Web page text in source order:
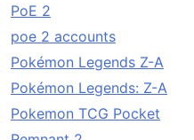
PoE 2
poe 2 accounts
Pokémon Legends Z-A
Pokémon Legends: Z-A
Pokemon TCG Pocket